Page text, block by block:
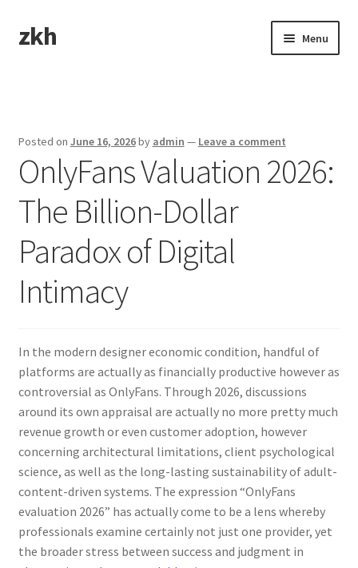
Skip
to
Skip
to
zkh Menu
Posted on June 16, 2026by admin — Leave a comment
OnlyFans Valuation 2026:
The Billion-Dollar
Paradox of Digital
Intimacy
In the modern designer economic condition, handful of
platforms are actually as financially productive however as
controversial as OnlyFans. Through 2026, discussions
around its own appraisal are actually no more pretty much
revenue growth or even customer adoption, however
concerning architectural limitations, client psychological
science, as well as the long-lasting sustainability of adult-
content-driven systems. The expression “OnlyFans
evaluation 2026” has actually come to be a lens whereby
professionals examine certainly not just one provider, yet
the broader stress between success and judgment in